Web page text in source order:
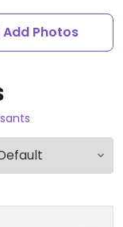
Add Photos